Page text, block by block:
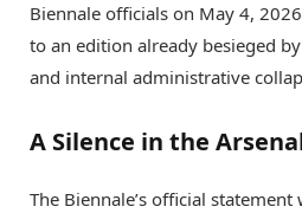
Biennale officials on May 4,
to an edition already besieged
and internal administrative
A Silence in the
The Biennale’s official statement